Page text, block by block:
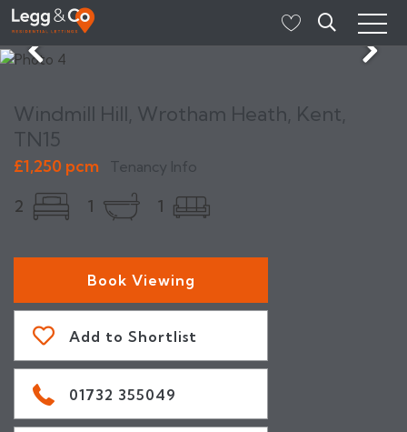
Windmill Hill, Wrotham Heath, Kent,
TN15
£1,250 pcm Tenancy Info
2 1 1
Book Viewing
Add to Shortlist
01732 355049